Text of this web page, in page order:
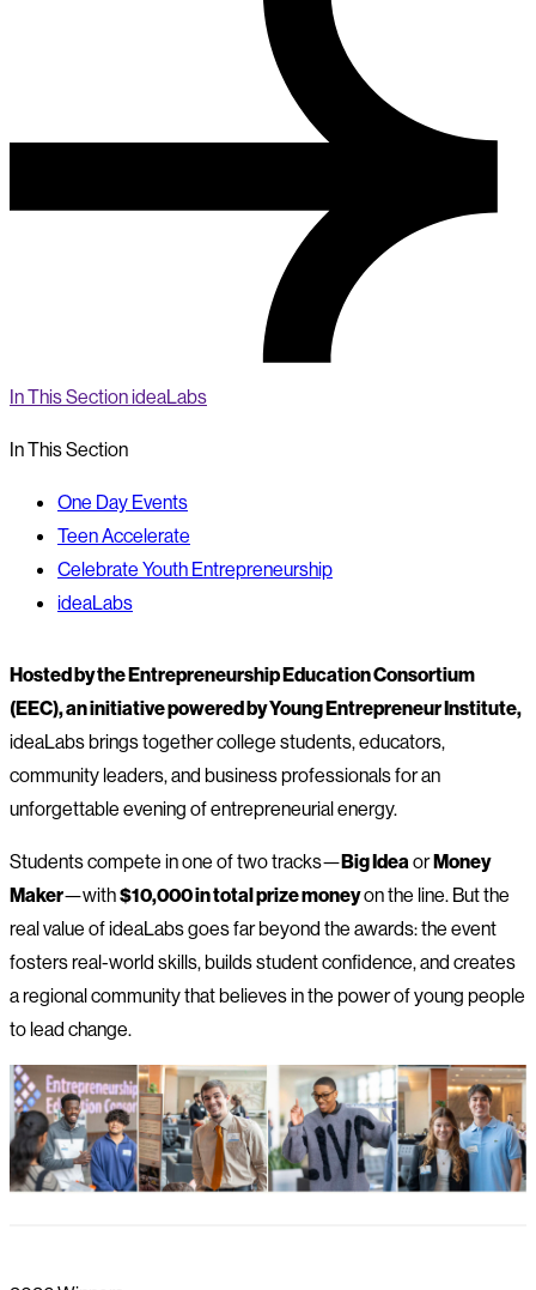
In This SectionideaLabs
In This Section
One Day Events
Teen Accelerate
Celebrate Youth Entrepreneurship
ideaLabs
Hosted by the Entrepreneurship Education Consortium
(EEC), an initiative powered by Young Entrepreneur Institute,
ideaLabs brings together college students, educators,
community leaders, and business professionals for an
unforgettable evening of entrepreneurial energy.
Students compete in one of two tracks—Big Idea orMoney
Maker—with$10,000 in total prize moneyon the line. But the
real value of ideaLabs goes far beyond the awards: the event
fosters real-world skills, builds student confidence, and creates
a regional community that believes in the power of young people
to lead change.